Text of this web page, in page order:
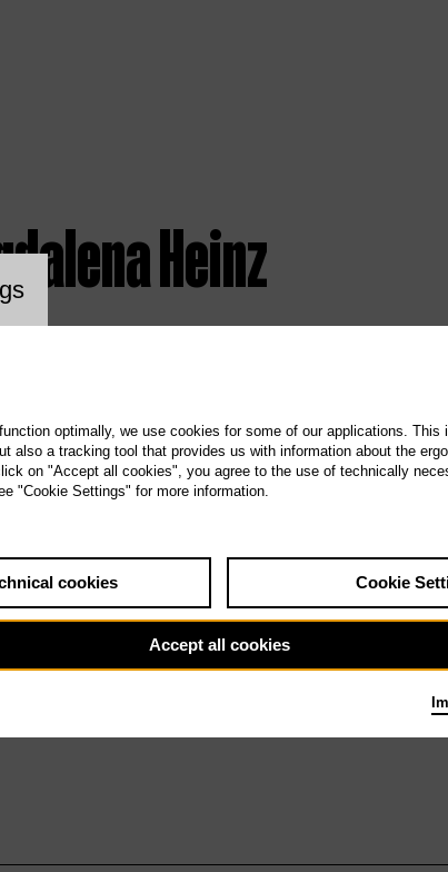
Heinz
setting
optimally, we use cookies for some of our applications. This
also a tracking tool that provides us with information about the
on "Accept all cookies", you agree to the use of technically
"Cookie Settings" for more information.
cookies Cookie
Accept all cookies